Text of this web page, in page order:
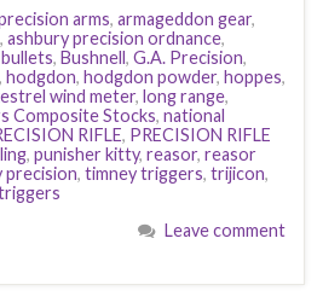
arms, armageddon gear,
, ashbury precision ordnance,
, Bushnell, G.A. Precision,
, hodgdon, hodgdon powder, hoppes,
wind meter, long range,
Composite Stocks, national
RIFLE, PRECISION RIFLE
, punisher kitty, reasor, reasor
precision, timney triggers, trijicon,
Leave comment